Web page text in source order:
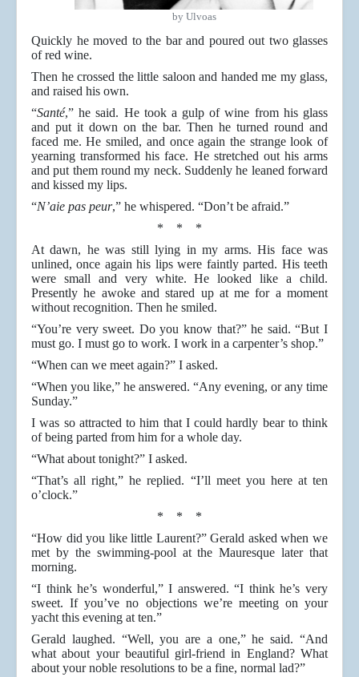
by Ulvoas
Quickly he moved to the bar and poured out two glasses
of red wine.
Then he crossed the little saloon and handed me my glass,
and raised his own.
“Santé,” he said. He took a gulp of wine from his glass
and put it down on the bar. Then he turned round and
faced me. He smiled, and once again the strange look of
yearning transformed his face. He stretched out his arms
and put them round my neck. Suddenly he leaned forward
and kissed my lips.
“N’aie pas peur,” he whispered. “Don’t be afraid.”
* * *
At dawn, he was still lying in my arms. His face was
unlined, once again his lips were faintly parted. His teeth
were small and very white. He looked like a child.
Presently he awoke and stared up at me for a moment
without recognition. Then he smiled.
“You’re very sweet. Do you know that?” he said. “But I
must go. I must go to work. I work in a carpenter’s shop.”
“When can we meet again?” I asked.
“When you like,” he answered. “Any evening, or any time
Sunday.”
I was so attracted to him that I could hardly bear to think
of being parted from him for a whole day.
“What about tonight?” I asked.
“That’s all right,” he replied. “I’ll meet you here at ten
o’clock.”
* * *
“How did you like little Laurent?” Gerald asked when we
met by the swimming-pool at the Mauresque later that
morning.
“I think he’s wonderful,” I answered. “I think he’s very
sweet. If you’ve no objections we’re meeting on your
yacht this evening at ten.”
Gerald laughed. “Well, you are a one,” he said. “And
what about your beautiful girl-friend in England? What
about your noble resolutions to be a fine, normal lad?”